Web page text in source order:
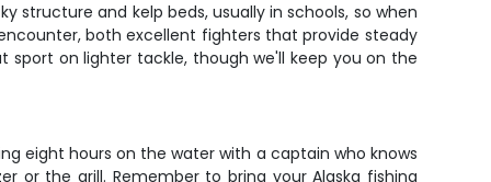
structure and kelp beds, usually in schools, so when
both excellent fighters that provide steady
sport on lighter tackle, though we'll keep you on the
eight hours on the water with a captain who knows
or the grill. Remember to bring your Alaska fishing